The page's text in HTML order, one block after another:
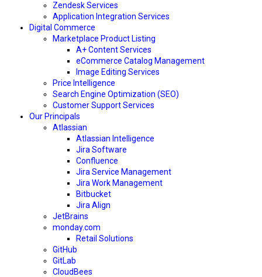
Zendesk Services
Application Integration Services
Digital Commerce
Marketplace Product Listing
A+ Content Services
eCommerce Catalog Management
Image Editing Services
Price Intelligence
Search Engine Optimization (SEO)
Customer Support Services
Our Principals
Atlassian
Atlassian Intelligence
Jira Software
Confluence
Jira Service Management
Jira Work Management
Bitbucket
Jira Align
JetBrains
monday.com
Retail Solutions
GitHub
GitLab
CloudBees